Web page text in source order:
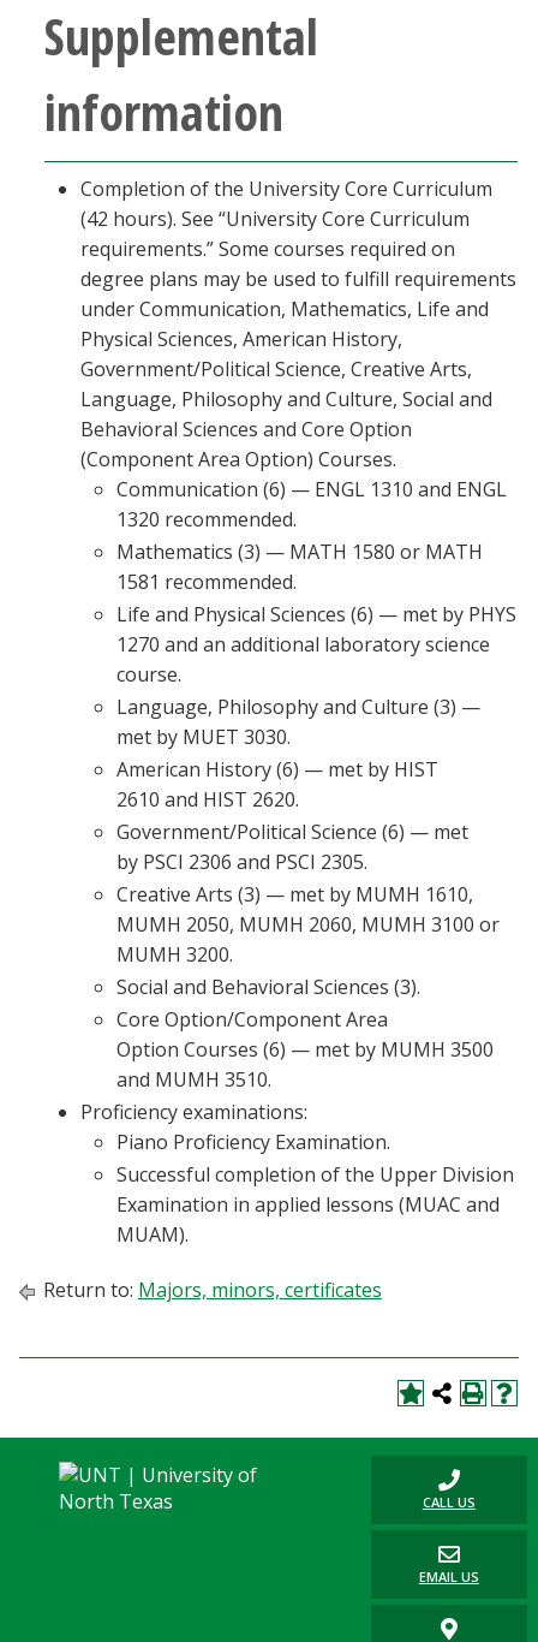
Supplemental
information
Completion of the University Core Curriculum
(42 hours). See “University Core Curriculum
requirements.” Some courses required on
degree plans may be used to fulfill requirements
under Communication, Mathematics, Life and
Physical Sciences, American History,
Government/Political Science, Creative Arts,
Language, Philosophy and Culture, Social and
Behavioral Sciences and Core Option
(Component Area Option) Courses.
Communication (6) — ENGL 1310 and ENGL
1320 recommended.
Mathematics (3) — MATH 1580 or MATH
1581 recommended.
Life and Physical Sciences (6) — met by PHYS
1270 and an additional laboratory science
course.
Language, Philosophy and Culture (3) —
met by MUET 3030.
American History (6) — met by HIST
2610 and HIST 2620.
Government/Political Science (6) — met
by PSCI 2306 and PSCI 2305.
Creative Arts (3) — met by MUMH 1610,
MUMH 2050, MUMH 2060, MUMH 3100 or
MUMH 3200.
Social and Behavioral Sciences (3).
Core Option/Component Area
Option Courses (6) — met by MUMH 3500
and MUMH 3510.
Proficiency examinations:
Piano Proficiency Examination.
Successful completion of the Upper Division
Examination in applied lessons (MUAC and
MUAM).
Return to: Majors, minors, certificates
CALL US
EMAIL US